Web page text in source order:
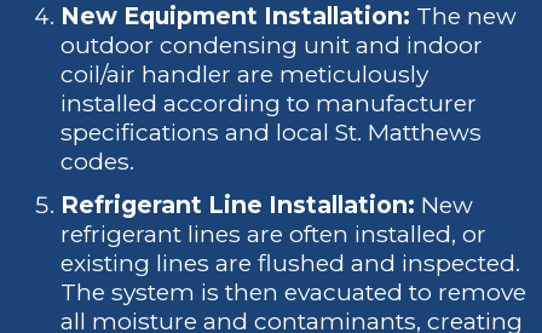
New Equipment Installation: The new
outdoor condensing unit and indoor
coil/air handler are meticulously
installed according to manufacturer
specifications and local St. Matthews
codes.
Refrigerant Line Installation: New
refrigerant lines are often installed, or
existing lines are flushed and inspected.
The system is then evacuated to remove
all moisture and contaminants, creating